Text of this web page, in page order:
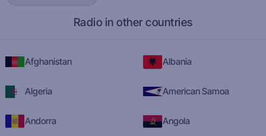
Radio in other countries
Afghanistan Albania
Algeria American Samoa
Andorra Angola